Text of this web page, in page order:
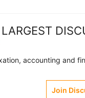
accounting and
Join